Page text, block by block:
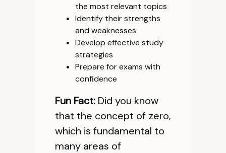
the most relevant topics
Identify their strengths
and weaknesses
Develop effective study
strategies
Prepare for exams with
confidence
Fun Fact:Did you know
that the concept of zero,
which is fundamental to
many areas of